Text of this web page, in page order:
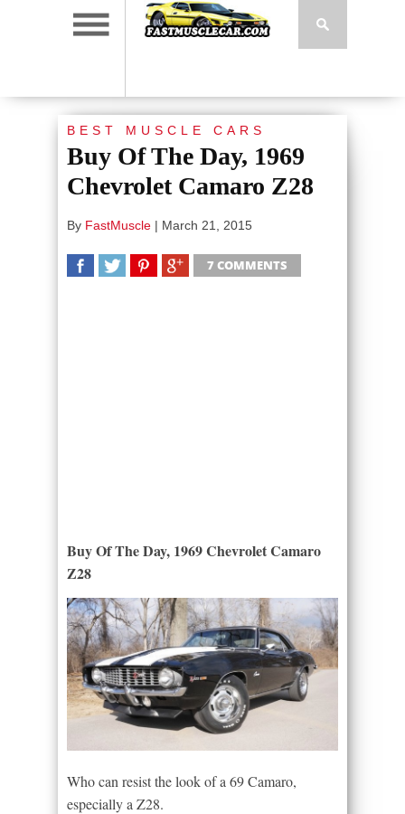
BEST MUSCLE CARS
Buy Of The Day, 1969
Chevrolet Camaro Z28
By FastMuscle | March 21, 2015
7 COMMENTS
Buy Of The Day, 1969 Chevrolet Camaro
Z28
Who can resist the look of a 69 Camaro,
especially a Z28.